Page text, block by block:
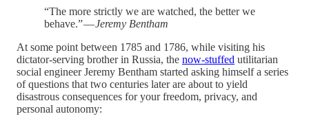
“The more strictly we are watched, the better we
behave.” —Jeremy Bentham
At some point between 1785 and 1786, while visiting his
dictator-serving brother in Russia, the now-stuffed utilitarian
social engineer Jeremy Bentham started asking himself a series
of questions that two centuries later are about to yield
disastrous consequences for your freedom, privacy, and
personal autonomy: